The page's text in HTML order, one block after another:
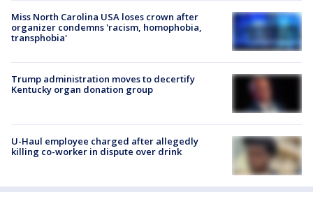
Miss North Carolina USA loses crown after
organizer condemns 'racism, homophobia,
transphobia'
Trump administration moves to decertify
Kentucky organ donation group
U-Haul employee charged after allegedly
killing co-worker in dispute over drink